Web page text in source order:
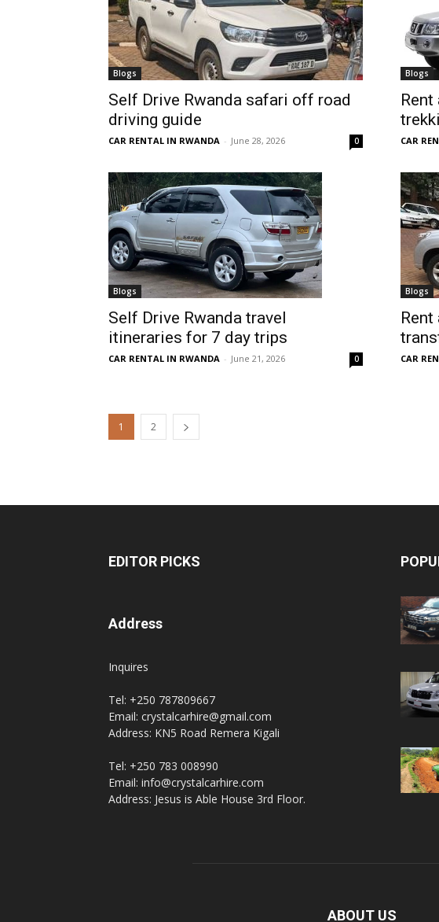
Car
rental
Rwanda
Blogs
Self Drive Rwanda safari off road
driving guide
CAR RENTAL IN RWANDA - June 28, 2026 0
Blogs
Rent
CAR
Blogs
Self Drive Rwanda travel
itineraries for 7 day trips
CAR RENTAL IN RWANDA - June 21, 2026 0
Blogs
CAR
1 2
EDITOR PICKS
Address
Inquires
Tel: +250 787809667
Email: crystalcarhire@gmail.com
Address: KN5 Road Remera Kigali
Tel: +250 783 008990
Email: info@crystalcarhire.com
Address: Jesus is Able House 3rd Floor.
ABOUT US